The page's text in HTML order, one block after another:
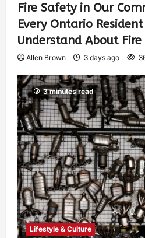
Fire Safety in Our
Every Ontario
Understand About
Allen Brown 3 days ago
3 minutes read
Lifestyle & Culture